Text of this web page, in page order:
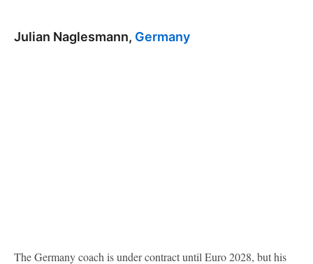
Julian Naglesmann, Germany
The Germany coach is under contract until Euro 2028, but his